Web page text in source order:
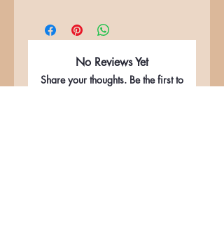
No Reviews Yet
Share your thoughts. Be the first to